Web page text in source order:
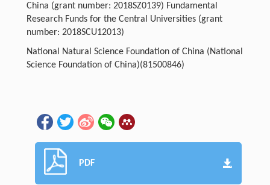
China (grant number: 2018SZ0139) Fundamental
Research Funds for the Central Universities (grant
number: 2018SCU12013)
National Natural Science Foundation of China (National
Science Foundation of China)(81500846)
PDF